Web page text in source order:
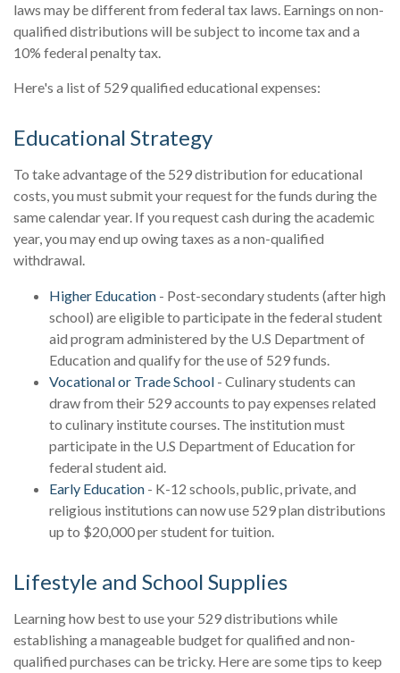
laws may be different from federal tax laws. Earnings on non-
qualified distributions will be subject to income tax and a
10% federal penalty tax.
Here's a list of 529 qualified educational expenses:
Educational Strategy
To take advantage of the 529 distribution for educational
costs, you must submit your request for the funds during the
same calendar year. If you request cash during the academic
year, you may end up owing taxes as a non-qualified
withdrawal.
Higher Education - Post-secondary students (after high
school) are eligible to participate in the federal student
aid program administered by the U.S Department of
Education and qualify for the use of 529 funds.
Vocational or Trade School - Culinary students can
draw from their 529 accounts to pay expenses related
to culinary institute courses. The institution must
participate in the U.S Department of Education for
federal student aid.
Early Education - K-12 schools, public, private, and
religious institutions can now use 529 plan distributions
up to $20,000 per student for tuition.
Lifestyle and School Supplies
Learning how best to use your 529 distributions while
establishing a manageable budget for qualified and non-
qualified purchases can be tricky. Here are some tips to keep